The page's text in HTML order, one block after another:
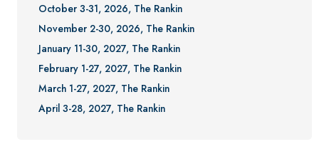
October 3-31, 2026, The Rankin
November 2-30, 2026, The Rankin
January 11-30, 2027, The Rankin
February 1-27, 2027, The Rankin
March 1-27, 2027, The Rankin
April 3-28, 2027, The Rankin